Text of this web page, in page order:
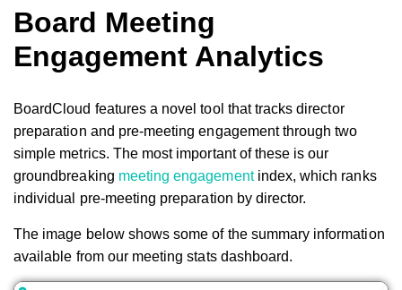
Board Meeting
Engagement Analytics
BoardCloud features a novel tool that tracks director
preparation and pre-meeting engagement through two
simple metrics. The most important of these is our
groundbreaking meeting engagementindex, which ranks
individual pre-meeting preparation by director.
The image below shows some of the summary information
available from our meeting stats dashboard.